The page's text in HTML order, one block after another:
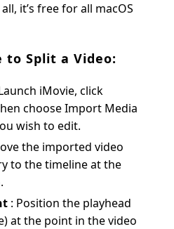
it’s free for all macOS
to Split a Video:
iMovie, click
choose Import Media
wish to edit.
the imported video
to the timeline at the
: Position the playhead
at the point in the video